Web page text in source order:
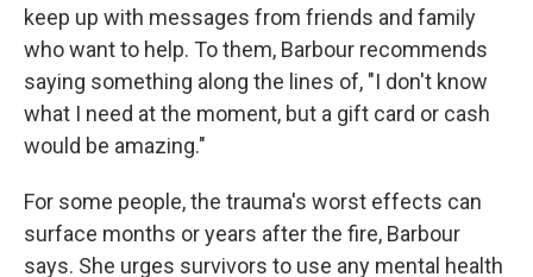
keep up with messages from friends and family
who want to help. To them, Barbour recommends
saying something along the lines of, "I don't know
what I need at the moment, but a gift card or cash
would be amazing."
For some people, the trauma's worst effects can
surface months or years after the fire, Barbour
says. She urges survivors to use any mental health